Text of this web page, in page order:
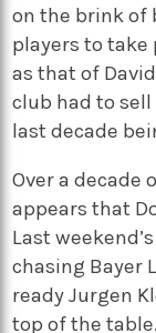
on the brink of
players to take
as that of
club had to
last decade
Over a
appears that
Last
chasing Bayer
ready Jurgen
top of the